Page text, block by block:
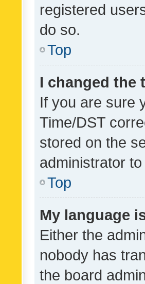
registered
do so.
Top
I changed the
If you are sure
Time/DST
stored on the
administrator
Top
My language
Either the
nobody has
the board